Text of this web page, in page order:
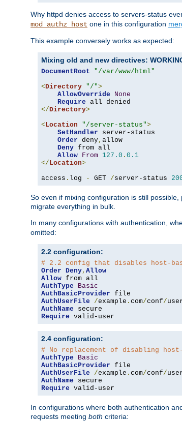
Why httpd denies access to servers-status
mod_authz_host one in this configuration
This example conversely works as expected:
Mixing old and new directives:
DocumentRoot
"/var/www/html"
<Directory "/">
AllowOverride
None
Require
</Directory>
<Location "/server-status">
SetHandler server-status
Order deny, allow
Deny from all
Allow From 127.0 . 0.1
</Location>
access . log - GET /server-status
So even if mixing configuration is still
migrate everything in bulk.
In many configurations with authentication,
omitted:
2.2 configuration:
# 2.2 config that disables host-
Order Deny, Allow
Allow
AuthType
Basic
AuthBasicProvider
AuthUserFile
/example . com/conf/
AuthName
Require valid-user
2.4 configuration:
# No replacement of disabling
AuthType
Basic
AuthBasicProvider
AuthUserFile
/example . com/conf/
AuthName
Require valid-user
In configurations where both authentication
requests meeting both criteria: